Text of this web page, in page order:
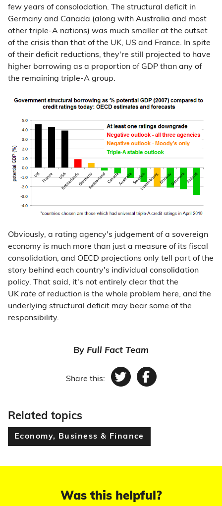
few years of consolodation. The structural deficit in
Germany and Canada (along with Australia and most
other triple-A nations) was much smaller at the outset
of the crisis than that of the UK, US and France. In spite
of their deficit reductions, they're still projected to have
higher borrowing as a proportion of GDP than any of
the remaining triple-A group.
Obviously, a rating agency's judgement of a sovereign
economy is much more than just a measure of its fiscal
consolidation, and OECD projections only tell part of the
story behind each country's individual consolidation
policy. That said, it's not entirely clear that the
UK rate of reduction is the whole problem here, and the
underlying structural deficit may bear some of the
responsibility.
By Full Fact Team
Share this: TwitterFacebook
Related topics
Economy, Business & Finance
Was this helpful?